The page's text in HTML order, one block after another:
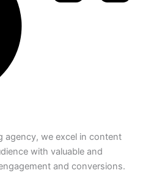
agency, we excel in content
with valuable and
and conversions.